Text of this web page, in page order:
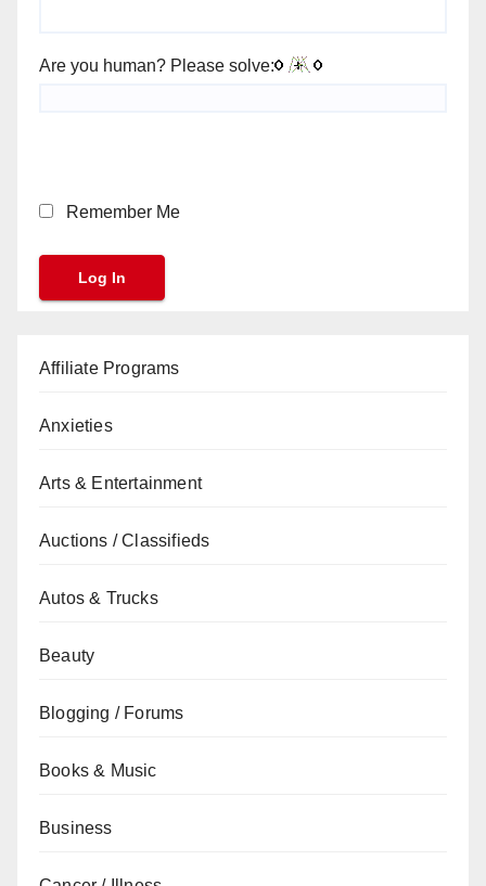
Are you human? Please solve:
Remember Me
Affiliate Programs
Anxieties
Arts & Entertainment
Auctions / Classifieds
Autos & Trucks
Beauty
Blogging / Forums
Books & Music
Business